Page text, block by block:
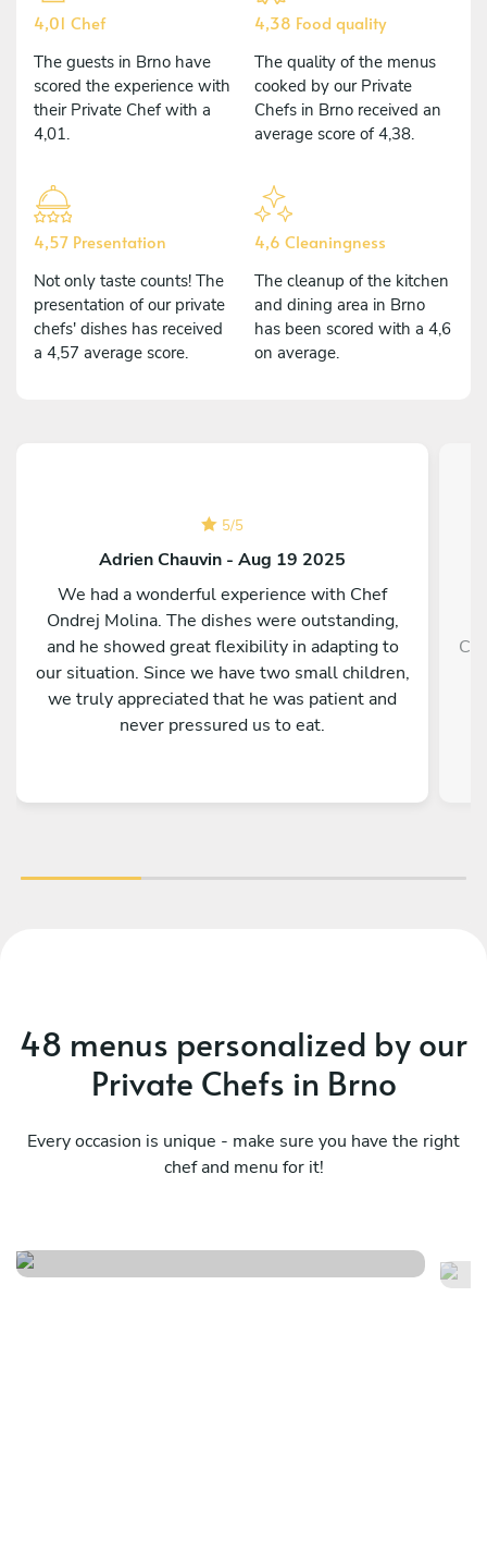
4,01 Chef
The guests in Brno have
scored the experience with
their Private Chef with a
4,01.
4,38 Food quality
The quality of the menus
cooked by our Private
Chefs in Brno received an
average score of 4,38.
4,57 Presentation
Not only taste counts! The
presentation of our private
chefs' dishes has received
a 4,57 average score.
4,6 Cleaningness
The cleanup of the kitchen
and dining area in Brno
has been scored with a 4,6
on average.
5/5
Adrien Chauvin - Aug 19 2025
We had a wonderful experience with Chef
Ondrej Molina. The dishes were outstanding,
and he showed great flexibility in adapting to
our situation. Since we have two small children,
we truly appreciated that he was patient and
never pressured us to eat.
48 menus personalized by our
Private Chefs in Brno
Every occasion is unique - make sure you have the right
chef and menu for it!